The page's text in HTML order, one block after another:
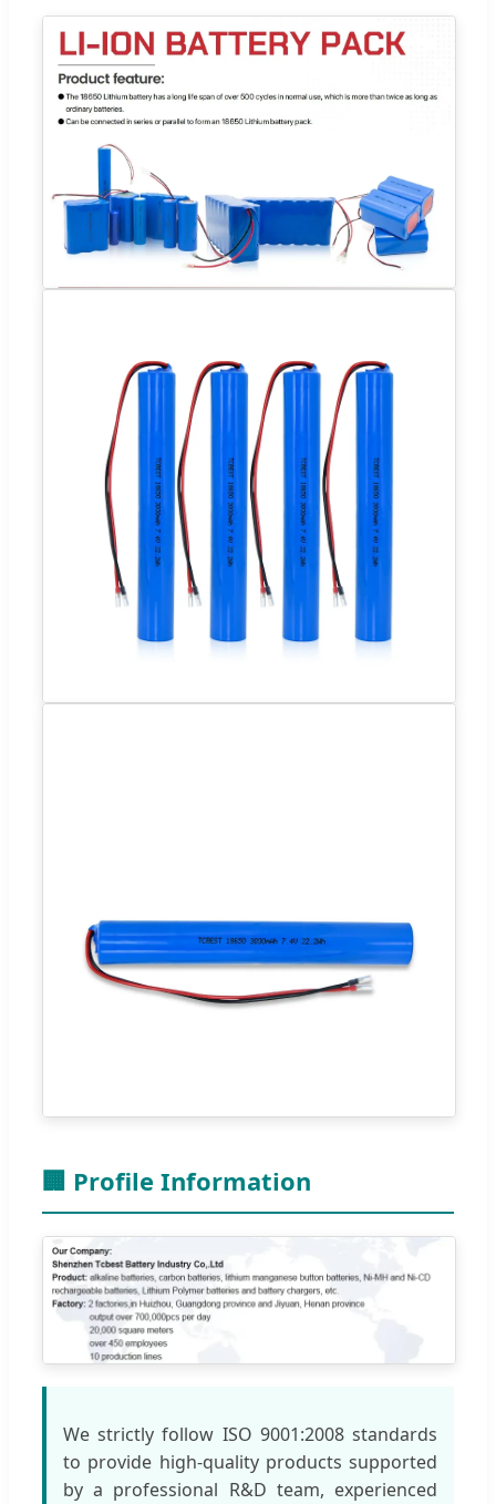
🏢 Profile Information
We strictly follow ISO 9001:2008 standards
to provide high-quality products supported
by a professional R&D team, experienced